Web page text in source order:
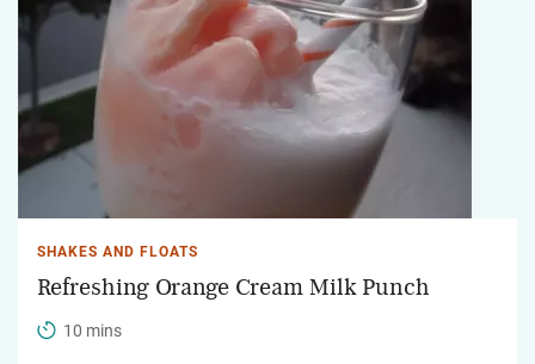
SHAKES AND FLOATS
Refreshing Orange Cream Milk Punch
10 mins